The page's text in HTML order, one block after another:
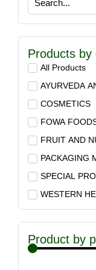
Products by
All Products
AYURVEDA
COSMETICS
FOWA
FRUIT AND
PACKAGING
SPECIAL
WESTERN
Product by